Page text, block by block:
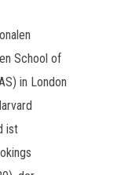
School of
in London
ist